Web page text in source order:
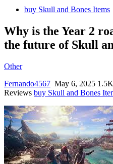
buy Skull and Bones Items
Why is the Year 2
the future of Skull
Other
Fernando4567 May 6, 2025
Reviews buy Skull and Bones